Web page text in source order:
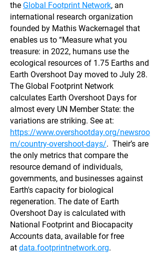
the Global Footprint Network, an
international research organization
founded by Mathis Wackernagel that
enables us to “Measure what you
treasure: in 2022, humans use the
ecological resources of 1.75 Earths and
Earth Overshoot Day moved to July 28.
The Global Footprint Network
calculates Earth Overshoot Days for
almost every UN Member State: the
variations are striking. See at:
https://www.overshootday.org/newsroo
m/country-overshoot-days/. Their’s are
the only metrics that compare the
resource demand of individuals,
governments, and businesses against
Earth's capacity for biological
regeneration. The date of Earth
Overshoot Day is calculated with
National Footprint and Biocapacity
Accounts data, available for free
at data.footprintnetwork.org.